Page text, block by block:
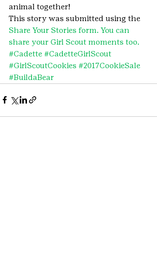
animal together!
This story was submitted using the
Share Your Stories form. You can
share your Girl Scout moments too.
#Cadette #CadetteGirlScout
#GirlScoutCookies #2017CookieSale
#BuildaBear